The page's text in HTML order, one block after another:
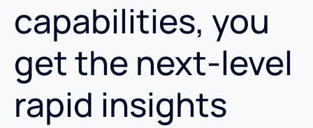
capabilities, you
get the next-level
rapid insights